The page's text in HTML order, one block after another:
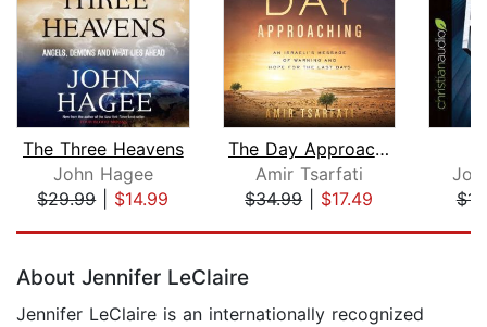
The Three Heavens
John Hagee
$29.99| $14.99
The Day Approaching
Amir Tsarfati
$34.99| $17.49
About Jennifer LeClaire
Jennifer LeClaire is an internationally recognized